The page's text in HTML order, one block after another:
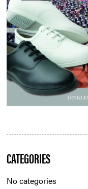
Blog
Sidebar
CATEGORIES
No categories